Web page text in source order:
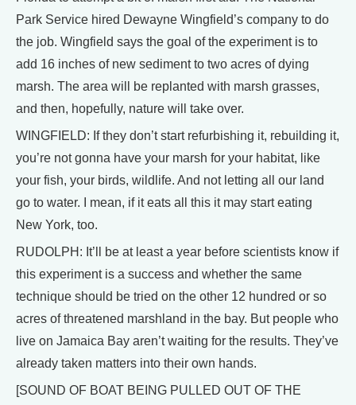
Park Service hired Dewayne Wingfield’s company to do
the job. Wingfield says the goal of the experiment is to
add 16 inches of new sediment to two acres of dying
marsh. The area will be replanted with marsh grasses,
and then, hopefully, nature will take over.
WINGFIELD: If they don’t start refurbishing it, rebuilding it,
you’re not gonna have your marsh for your habitat, like
your fish, your birds, wildlife. And not letting all our land
go to water. I mean, if it eats all this it may start eating
New York, too.
RUDOLPH: It’ll be at least a year before scientists know if
this experiment is a success and whether the same
technique should be tried on the other 12 hundred or so
acres of threatened marshland in the bay. But people who
live on Jamaica Bay aren’t waiting for the results. They’ve
already taken matters into their own hands.
[SOUND OF BOAT BEING PULLED OUT OF THE